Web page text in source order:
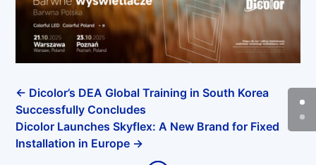
← Dicolor’s DEA Global Training in South Korea
Successfully Concludes
Dicolor Launches Skyflex: A New Brand for Fixed
Installation in Europe →